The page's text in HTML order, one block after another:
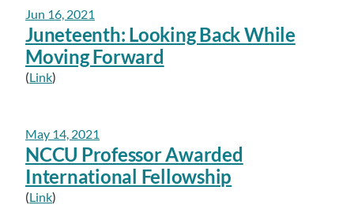
Jun 16, 2021
Juneteenth: Looking Back While
Moving Forward
(Link)
May 14, 2021
NCCU Professor Awarded
International Fellowship
(Link)